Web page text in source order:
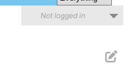
Not logged in